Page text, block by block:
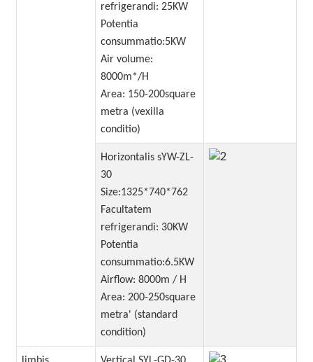
refrigerandi: 25KW
Potentia
consummatio:5KW
Air volume:
8000m*/H
Area: 150-200square
metra (vexilla
conditio)
Horizontalis sYW-ZL-
30
Size:1325*740*762
Facultatem
refrigerandi: 30KW
Potentia
consummatio:6.5KW
Airflow: 8000m / H
Area: 200-250square
metra' (standard
condition)